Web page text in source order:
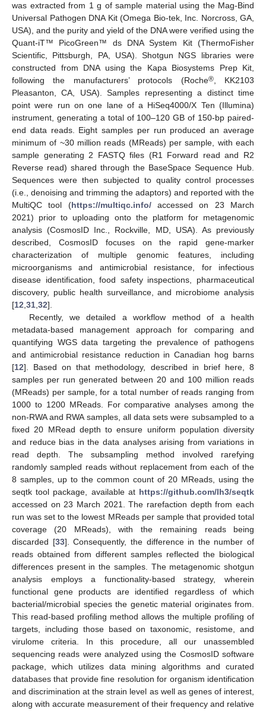
was extracted from 1 g of sample material using the Mag-Bind
Universal Pathogen DNA Kit (Omega Bio-tek, Inc. Norcross, GA,
USA), and the purity and yield of the DNA were verified using the
Quant-iT™ PicoGreen™ ds DNA System Kit (ThermoFisher
Scientific, Pittsburgh, PA, USA). Shotgun NGS libraries were
constructed from DNA using the Kapa Biosystems Prep Kit,
following the manufacturers’ protocols (Roche®, KK2103
Pleasanton, CA, USA). Samples representing a distinct time
point were run on one lane of a HiSeq4000/X Ten (Illumina)
instrument, generating a total of 100–120 GB of 150-bp paired-
end data reads. Eight samples per run produced an average
minimum of ~30 million reads (MReads) per sample, with each
sample generating 2 FASTQ files (R1 Forward read and R2
Reverse read) shared through the BaseSpace Sequence Hub.
Sequences were then subjected to quality control processes
(i.e., denoising and trimming the adaptors) and reported with the
MultiQC tool (https://multiqc.info/accessed on 23 March
2021) prior to uploading onto the platform for metagenomic
analysis (CosmosID Inc., Rockville, MD, USA). As previously
described, CosmosID focuses on the rapid gene-marker
characterization of multiple genomic features, including
microorganisms and antimicrobial resistance, for infectious
disease identification, food safety inspections, pharmaceutical
discovery, public health surveillance, and microbiome analysis
[12,31,32].
Recently, we detailed a workflow method of a health
metadata-based management approach for comparing and
quantifying WGS data targeting the prevalence of pathogens
and antimicrobial resistance reduction in Canadian hog barns
[12]. Based on that methodology, described in brief here, 8
samples per run generated between 20 and 100 million reads
(MReads) per sample, for a total number of reads ranging from
1000 to 1200 MReads. For comparative analyses among the
non-RWA and RWA samples, all data sets were subsampled to a
fixed 20 MRead depth to ensure uniform population diversity
and reduce bias in the data analyses arising from variations in
read depth. The subsampling method involved rarefying
randomly sampled reads without replacement from each of the
8 samples, up to the common count of 20 MReads, using the
seqtk tool package, available at https://github.com/lh3/seqtk
accessed on 23 March 2021. The rarefaction depth from each
run was set to the lowest MReads per sample that provided total
coverage (20 MReads), with the remaining reads being
discarded [33]. Consequently, the difference in the number of
reads obtained from different samples reflected the biological
differences present in the samples. The metagenomic shotgun
analysis employs a functionality-based strategy, wherein
functional gene products are identified regardless of which
bacterial/microbial species the genetic material originates from.
This read-based profiling method allows the multiple profiling of
targets, including those based on taxonomic, resistome, and
virulome criteria. In this procedure, all our unassembled
sequencing reads were analyzed using the CosmosID software
package, which utilizes data mining algorithms and curated
databases that provide fine resolution for organism identification
and discrimination at the strain level as well as genes of interest,
along with accurate measurement of their frequency and relative